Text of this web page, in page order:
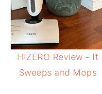
HIZERO Review - It
Sweeps and Mops